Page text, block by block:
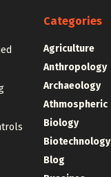
Categories
Agriculture
Anthropology
Archaeology
Athmospheric
Biology
Biotechnology
Blog